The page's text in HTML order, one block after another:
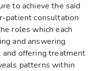
to achieve the said
patient consultation
roles which each
and answering
offering treatment
patterns within